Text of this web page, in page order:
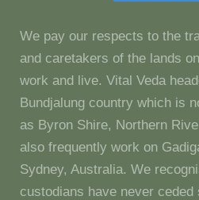
We pay our respects to the
and caretakers of the lands
work and live. Vital Veda
Bundjalung country which is
as Byron Shire, Northern
also frequently work on
Sydney, Australia. We
custodians have never